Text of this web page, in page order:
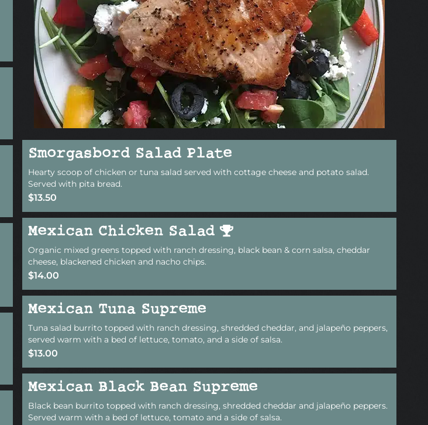
Smorgasbord Salad Plate
Hearty scoop of chicken or tuna salad served with cottage cheese and potato salad.
Served with pita bread.
$13.50
Mexican Chicken Salad
Organic mixed greens topped with ranch dressing, black bean & corn salsa, cheddar
cheese, blackened chicken and nacho chips.
$14.00
Mexican Tuna Supreme
Tuna salad burrito topped with ranch dressing, shredded cheddar, and jalapeño peppers,
served warm with a bed of lettuce, tomato, and a side of salsa.
$13.00
Mexican Black Bean Supreme
Black bean burrito topped with ranch dressing, shredded cheddar and jalapeño peppers.
Served warm with a bed of lettuce, tomato and a side of salsa.